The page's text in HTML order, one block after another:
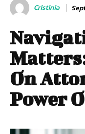
Cristinia
On
Power